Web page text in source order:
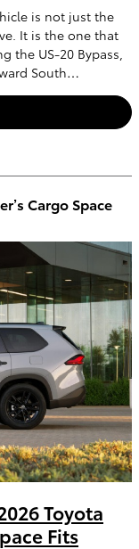
is not just the
It is the one that
the US-20 Bypass,
South…
Cargo Space
Toyota
Fits